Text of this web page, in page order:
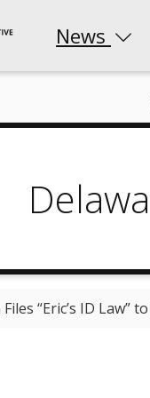
News
“Eric’s ID